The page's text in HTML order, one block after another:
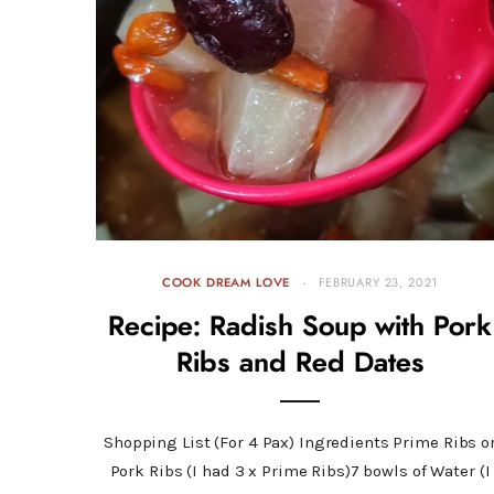
COOK DREAM LOVE FEBRUARY 23, 2021
Recipe: Radish Soup with Pork
Ribs and Red Dates
Shopping List (For 4 Pax) Ingredients Prime Ribs
Pork Ribs (I had 3 x Prime Ribs)7 bowls of Water (I